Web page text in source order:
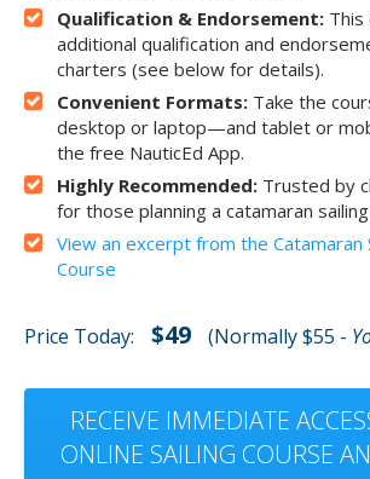
Qualification & Endorsement: This
additional qualification and
charters (see below for details).
Convenient Formats: Take the
desktop or laptop—and tablet or
the free NauticEd App.
Highly Recommended: Trusted by
for those planning a catamaran
View an excerpt from the Catamaran
Course
Price Today: $49 (Normally $55 -
RECEIVE IMMEDIATE
ONLINE SAILING COURSE